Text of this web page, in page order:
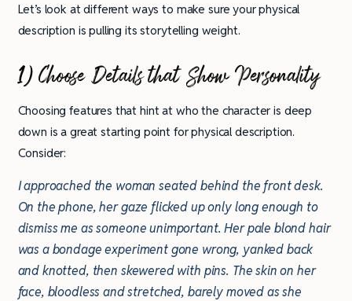
Let’s look at different ways to make sure your physical
description is pulling its storytelling weight.
1) Choose Details that Show Personality
Choosing features that hint at who the character is deep
down is a great starting point for physical description.
Consider:
I approached the woman seated behind the front desk.
On the phone, her gaze flicked up only long enough to
dismiss me as someone unimportant. Her pale blond hair
was a bondage experiment gone wrong, yanked back
and knotted, then skewered with pins. The skin on her
face, bloodless and stretched, barely moved as she